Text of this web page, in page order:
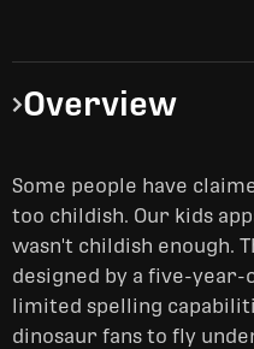
Overview
Some people have
too childish. Our kids
wasn't childish enough.
designed by a five-year-
limited spelling
dinosaur fans to fly